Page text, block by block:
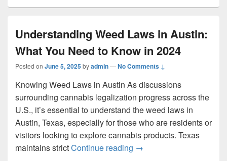
Understanding Weed Laws in Austin:
What You Need to Know in 2024
Posted on June 5, 2025byadmin—No Comments ↓
Knowing Weed Laws in Austin As discussions
surrounding cannabis legalization progress across the
U.S., it’s essential to understand the weed laws in
Austin, Texas, especially for those who are residents or
visitors looking to explore cannabis products. Texas
maintains strictContinue reading Understanding Weed
→